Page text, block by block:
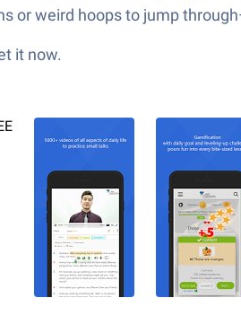
or weird hoops to jump
it now.